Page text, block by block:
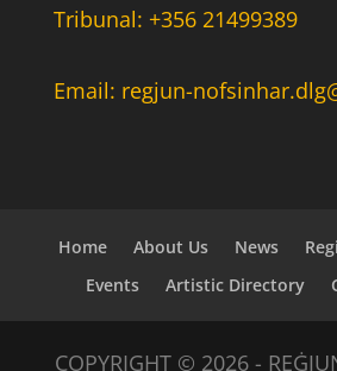
Tribunal: +356 21499389
Email: regjun-
Home About Us News
Events
Artistic Directory
COPYRIGHT © 2026 -